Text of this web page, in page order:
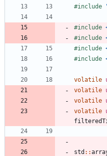
#include
#include
#include
#include
#include
volatile
volatile
volatile
volatile
std : :